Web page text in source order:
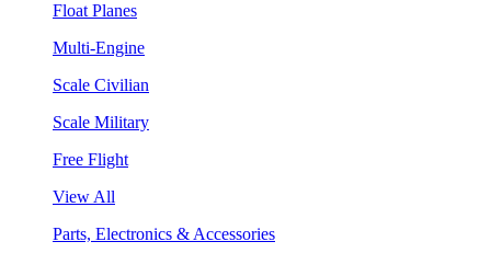
Float Planes
Multi-Engine
Scale Civilian
Scale Military
Free Flight
View All
Parts, Electronics & Accessories